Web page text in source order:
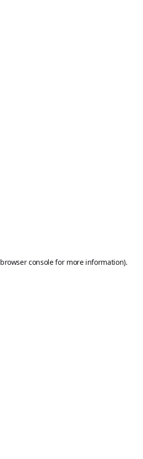
browser consolefor more information).